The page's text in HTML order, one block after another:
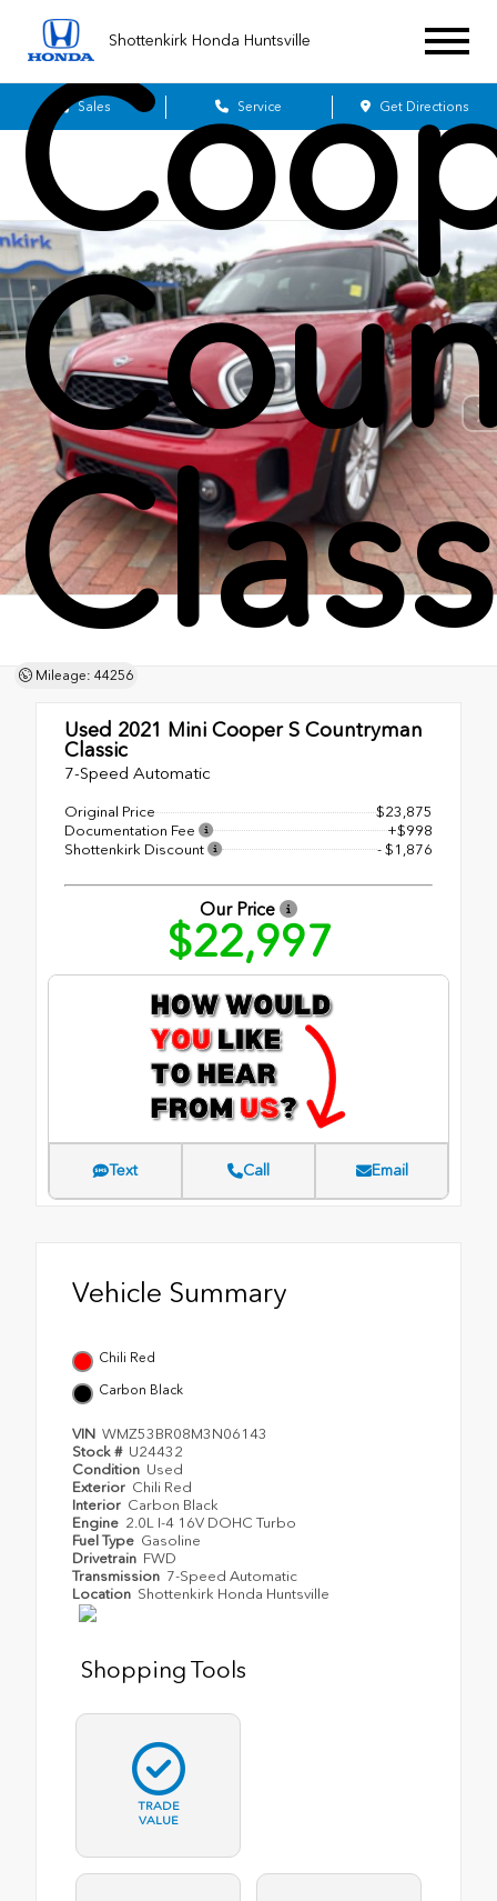
Shottenkirk Honda Huntsville
Sales Service Get Directions
Mileage: 44256
Used 2021 Mini Cooper S Countryman
Classic
7-Speed Automatic
Original Price
$23,875
Documentation Fee
+$998
Shottenkirk Discount
- $1,876
Our Price
$22,997
Text Call Email
Vehicle Summary
Chili Red
Carbon Black
VIN WMZ53BR08M3N06143
Stock # U24432
Condition Used
Exterior Chili Red
Interior Carbon Black
Engine 2.0L I-4 16V DOHC Turbo
Fuel Type Gasoline
Drivetrain FWD
Transmission 7-Speed Automatic
Location Shottenkirk Honda Huntsville
Shopping Tools
TRADE
VALUE